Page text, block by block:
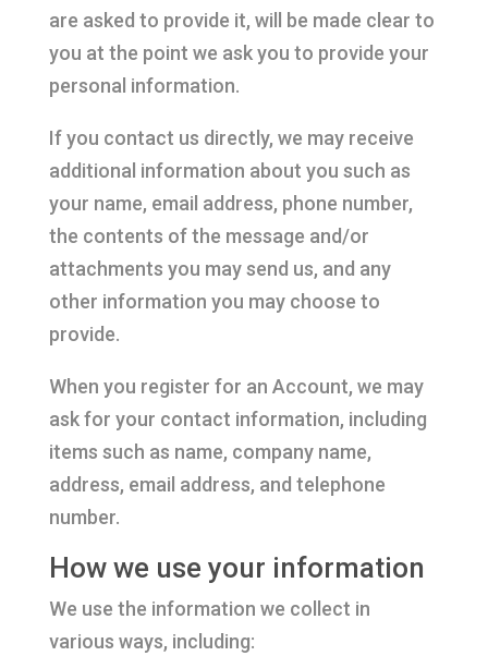
are asked to provide it, will be made clear to
you at the point we ask you to provide your
personal information.
If you contact us directly, we may receive
additional information about you such as
your name, email address, phone number,
the contents of the message and/or
attachments you may send us, and any
other information you may choose to
provide.
When you register for an Account, we may
ask for your contact information, including
items such as name, company name,
address, email address, and telephone
number.
How we use your information
We use the information we collect in
various ways, including: